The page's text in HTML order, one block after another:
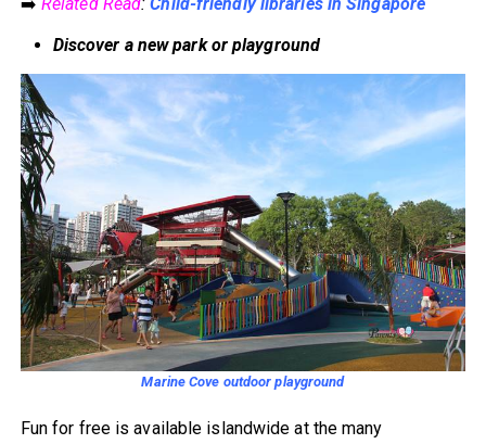
➡️ Related Read:Child-friendly libraries in Singapore
Discover a new park or playground
Marine Cove outdoor playground
Fun for free is available islandwide at the many